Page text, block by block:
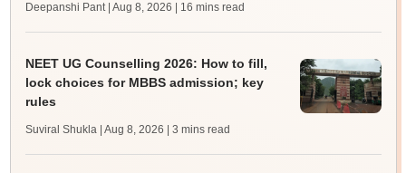
Deepanshi Pant | Aug 8, 2026 | 16 mins read
NEET UG Counselling 2026: How to fill,
lock choices for MBBS admission; key
rules
Suviral Shukla | Aug 8, 2026 | 3 mins read